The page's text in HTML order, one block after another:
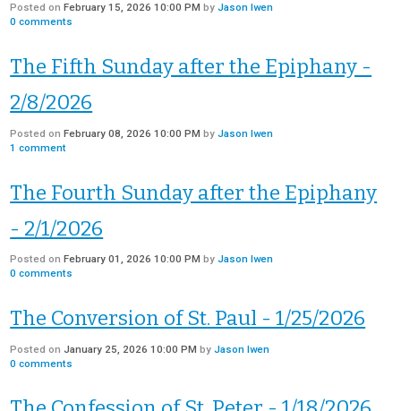
Posted onFebruary 15, 2026 10:00 PM byJason Iwen
0 comments
The Fifth Sunday after the Epiphany -
2/8/2026
Posted onFebruary 08, 2026 10:00 PM byJason Iwen
1 comment
The Fourth Sunday after the Epiphany
- 2/1/2026
Posted onFebruary 01, 2026 10:00 PM byJason Iwen
0 comments
The Conversion of St. Paul - 1/25/2026
Posted on January 25, 2026 10:00 PM byJason Iwen
0 comments